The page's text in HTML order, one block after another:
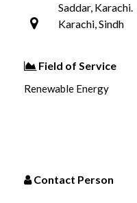
Saddar, Karachi.
Karachi, Sindh
Field of Service
Renewable Energy
Contact Person